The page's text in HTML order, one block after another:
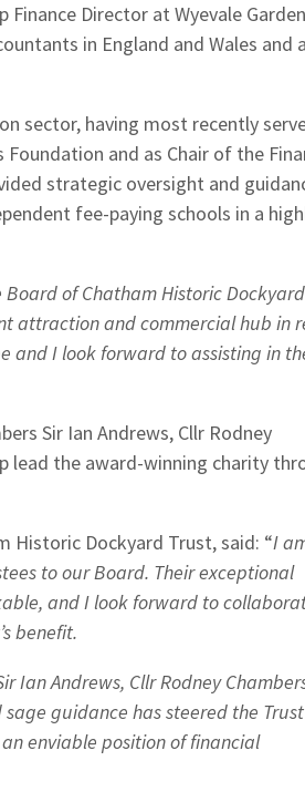
Director at Wyevale
in England and Wales and
sector, having most recently
and as Chair of the
strategic oversight and
fee-paying schools in a
of Chatham Historic
attraction and commercial hub in
and I look forward to assisting in
Sir Ian Andrews, Cllr Rodney
lead the award-winning charity
Historic Dockyard Trust, said: “I
to our Board. Their exceptional
and I look forward to
benefit.
Ian Andrews, Cllr Rodney
guidance has steered the Trust
enviable position of financial